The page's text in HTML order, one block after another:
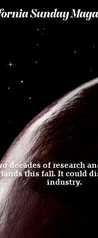
Magazine
decades of research
lands this fall. It could
industry.